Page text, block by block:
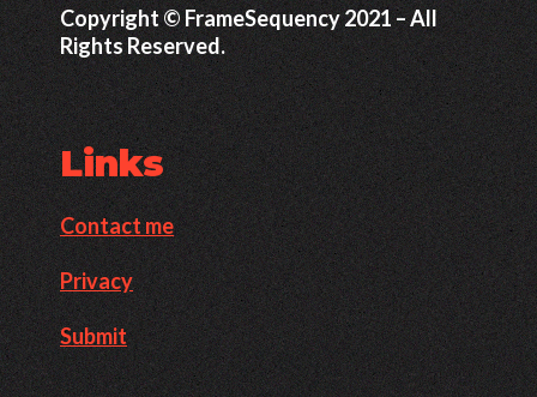
Copyright © FrameSequency 2021 – All
Rights Reserved.
Links
Contact me
Privacy
Submit